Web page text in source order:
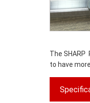
The SHARP
to have